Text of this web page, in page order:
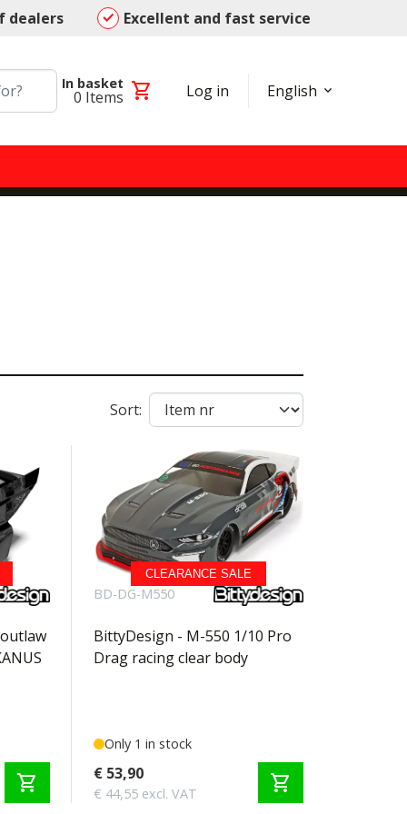
dealers Excellent and fast service
In basket
0 Items shopping_cart Log in English
Sort:
shopping_cart
CLEARANCE SALE
BD-DG-M550
BittyDesign - M-550 1/10 Pro
Drag racing clear body
Only 1 in stock
€ 53,90
€ 44,55 excl. VAT shopping_cart